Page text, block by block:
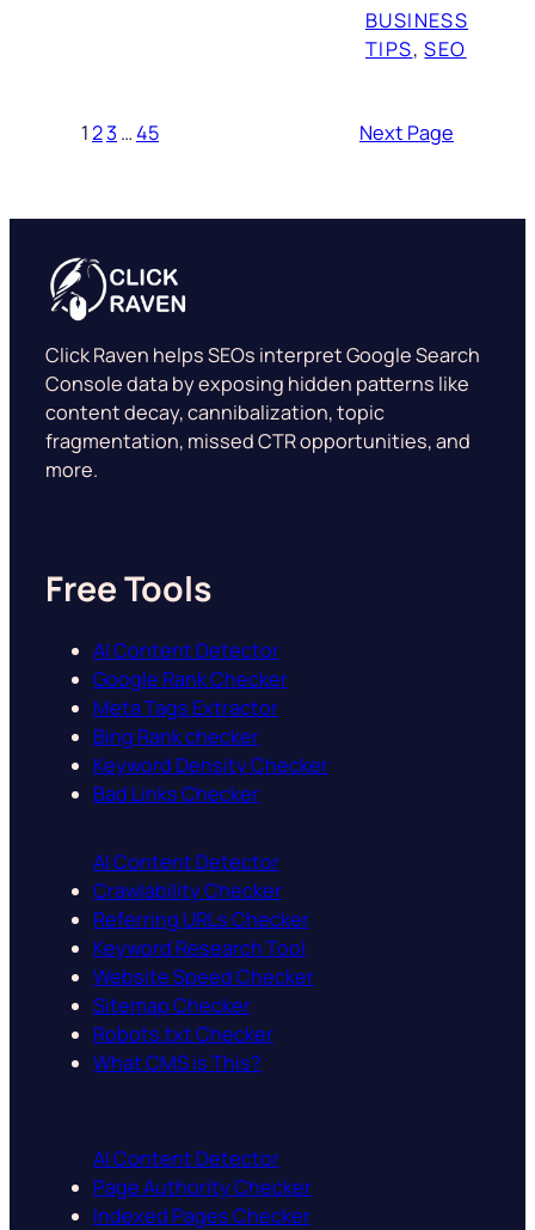
BUSINESS
TIPS, SEO
123 …45 Next Page
Click Raven helps SEOs interpret Google Search
Console data by exposing hidden patterns like
content decay, cannibalization, topic
fragmentation, missed CTR opportunities, and
more.
Free Tools
AI Content Detector
Google Rank Checker
Meta Tags Extractor
Bing Rank checker
Keyword Density Checker
Bad Links Checker
AI Content Detector
Crawlability Checker
Referring URLs Checker
Keyword Research Tool
Website Speed Checker
Sitemap Checker
Robots.txt Checker
What CMS is This?
AI Content Detector
Page Authority Checker
Indexed Pages Checker